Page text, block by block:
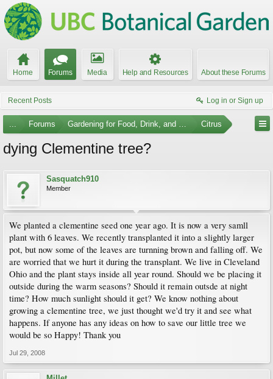
Home Forums Media Help and Resources About these Forums
Recent Posts Log in or Sign up
... Forums Gardening for Food, Drink, and Spice Citrus
dying Clementine tree?
Sasquatch910
Member
We planted a clementine seed one year ago. It is now a very samll
plant with 6 leaves. We recently transplanted it into a slightly larger
pot, but now some of the leaves are turnning brown and falling off. We
are worried that we hurt it during the transplant. We live in Cleveland
Ohio and the plant stays inside all year round. Should we be placing it
outside during the warm seasons? Should it remain outsde at night
time? How much sunlight should it get? We know nothing about
growing a clementine tree, we just thought we'd try it and see what
happens. If anyone has any ideas on how to save our little tree we
would be so Happy! Thank you
Jul 29, 2008